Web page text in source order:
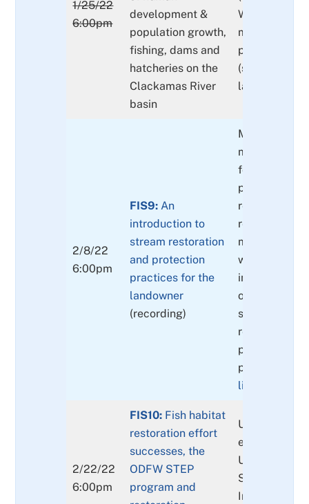
1/25/22
6:00pm
development &
population growth,
fishing, dams and
hatcheries on the
Clackamas River
basin
What does it
maintain
populations
(salmon &
lamprey
2/8/22
6:00pm
FIS9: An
introduction to
stream restoration
and protection
practices for the
landowner
(recording)
Man-made
measures
for the
passage
removals and
water quality
of non-native
species and
replacement
plant
possibilities.
list available
2/22/22
6:00pm
FIS10: Fish habitat
restoration effort
successes, the
ODFW STEP
program and
Update on
efforts in
Update on
STEP
Important